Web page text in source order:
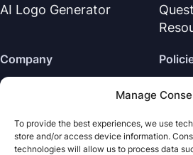
Manage
To provide the best experiences, we use
store and/or access device information.
technologies will allow us to process data
AI Logo Generator
Company
Support Center